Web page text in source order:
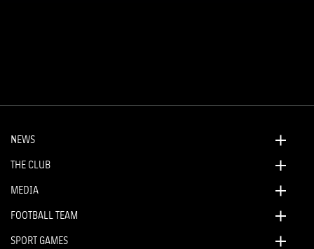
NEWS
THE CLUB
MEDIA
FOOTBALL TEAM
SPORT GAMES